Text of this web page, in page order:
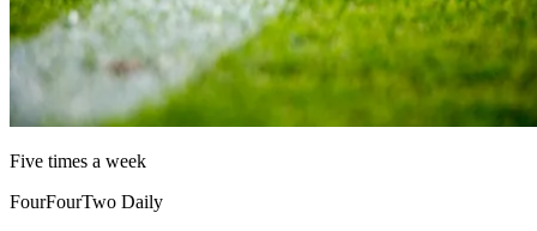
Five times a week
FourFourTwo Daily